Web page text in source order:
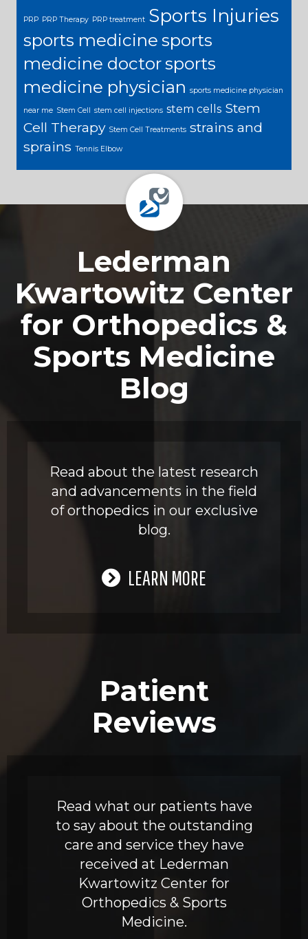
PRP PRP Therapy PRP treatment Sports Injuries
sports medicine sports
medicine doctorsports
medicine physician sports medicine physician
near me Stem Cell stem cell injections stem cells Stem
Cell Therapy Stem Cell Treatments strains and
sprains Tennis Elbow
Lederman
Kwartowitz Center
for Orthopedics &
Sports Medicine
Blog
Read about the latest research
and advancements in the field
of orthopedics in our exclusive
blog.
LEARN MORE
Patient
Reviews
Read what our patients have
to say about the outstanding
care and service they have
received at Lederman
Kwartowitz Center for
Orthopedics & Sports
Medicine.